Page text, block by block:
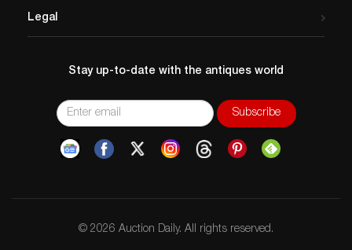
Legal
Stay up-to-date with the antiques world
© 2026 Auction Daily. All rights reserved.